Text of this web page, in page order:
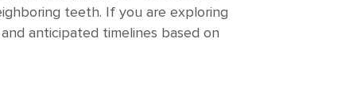
teeth. If you are exploring
anticipated timelines based on